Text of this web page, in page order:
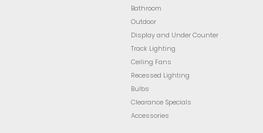
Bathroom
Outdoor
Display and Under Counter
Track Lighting
Ceiling Fans
Recessed Lighting
Bulbs
Clearance Specials
Accessories